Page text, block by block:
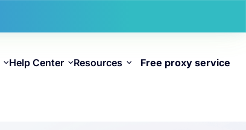
Help Center Resources Free proxy service